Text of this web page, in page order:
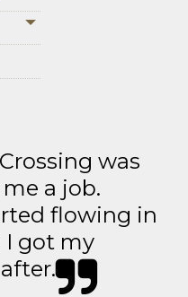
was
a job.
flowing in
I got my